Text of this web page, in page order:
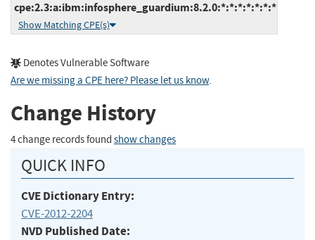
cpe:2.3:a:ibm:infosphere_guardium:8.2.0:*:*:*:*:*:*:*
Show Matching CPE(s)
Denotes Vulnerable Software
Are we missing a CPE here? Please let us know.
Change History
4 change records found show changes
QUICK INFO
CVE Dictionary Entry:
CVE-2012-2204
NVD Published Date: